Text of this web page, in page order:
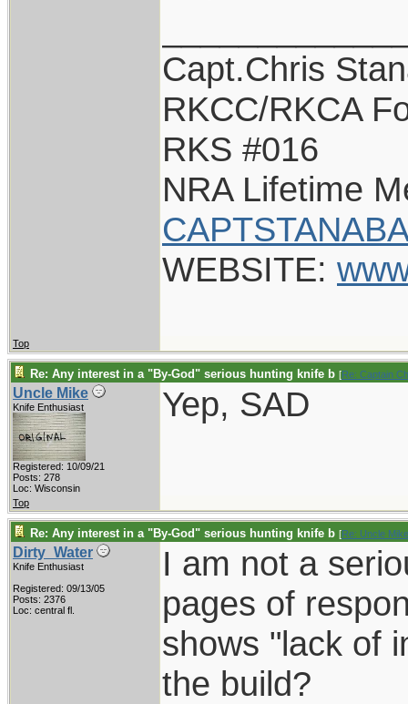
Capt.Chris
RKCC/RKCA
RKS #016
NRA Lifetime
WEBSITE:
Top
Re: Any interest in a "By-God" serious hunting knife b [Re: Captain
Uncle Mike
Knife Enthusiast
Registered: 10/09/21
Posts: 278
Loc: Wisconsin
Yep, SAD
Top
Re: Any interest in a "By-God" serious hunting knife b [Re: Uncle Mike
Dirty_Water
Knife Enthusiast
Registered: 09/13/05
Posts: 2376
Loc: central fl.
I am not a
pages of
shows "lack of
the build?